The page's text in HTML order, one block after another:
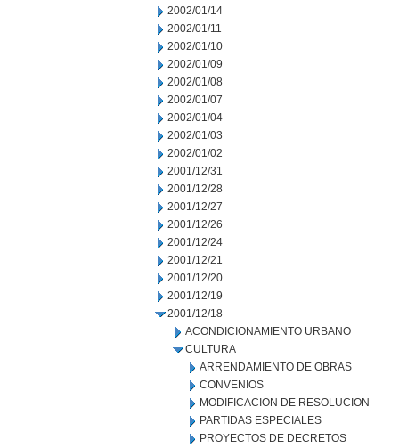
2002/01/14
2002/01/11
2002/01/10
2002/01/09
2002/01/08
2002/01/07
2002/01/04
2002/01/03
2002/01/02
2001/12/31
2001/12/28
2001/12/27
2001/12/26
2001/12/24
2001/12/21
2001/12/20
2001/12/19
2001/12/18
ACONDICIONAMIENTO URBANO
CULTURA
ARRENDAMIENTO DE OBRAS
CONVENIOS
MODIFICACION DE RESOLUCION
PARTIDAS ESPECIALES
PROYECTOS DE DECRETOS